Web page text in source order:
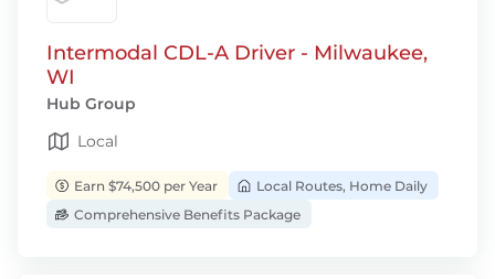
Intermodal CDL-A Driver - Milwaukee,
WI
Hub Group
Local
Earn $74,500 per Year
Local Routes, Home Daily
Comprehensive Benefits Package